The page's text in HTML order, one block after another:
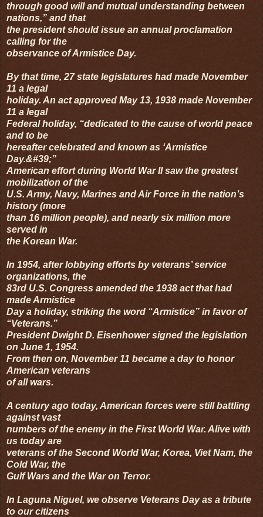
through good will and mutual understanding between
nations,” and that
the president should issue an annual proclamation
calling for the
observance of Armistice Day.
By that time, 27 state legislatures had made November
11 a legal
holiday. An act approved May 13, 1938 made November
11 a legal
Federal holiday, “dedicated to the cause of world peace
and to be
hereafter celebrated and known as ‘Armistice
Day.&#39;”
American effort during World War II saw the greatest
mobilization of the
U.S. Army, Navy, Marines and Air Force in the nation’s
history (more
than 16 million people), and nearly six million more
served in
the Korean War.
In 1954, after lobbying efforts by veterans’ service
organizations, the
83rd U.S. Congress amended the 1938 act that had
made Armistice
Day a holiday, striking the word “Armistice” in favor of
“Veterans.”
President Dwight D. Eisenhower signed the legislation
on June 1, 1954.
From then on, November 11 became a day to honor
American veterans
of all wars.
A century ago today, American forces were still battling
against vast
numbers of the enemy in the First World War. Alive with
us today are
veterans of the Second World War, Korea, Viet Nam, the
Cold War, the
Gulf Wars and the War on Terror.
In Laguna Niguel, we observe Veterans Day as a tribute
to our citizens